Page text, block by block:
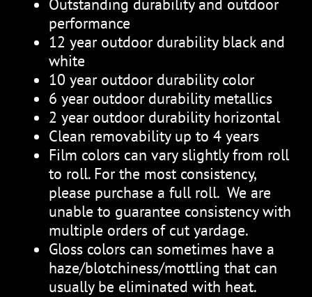
performance
12 year outdoor durability black and
white
10 year outdoor durability color
6 year outdoor durability metallics
2 year outdoor durability horizontal
Clean removability up to 4 years
Film colors can vary slightly from roll
to roll. For the most consistency,
please purchase a full roll. We are
unable to guarantee consistency with
multiple orders of cut yardage.
Gloss colors can sometimes have a
haze/blotchiness/mottling that can
usually be eliminated with heat.